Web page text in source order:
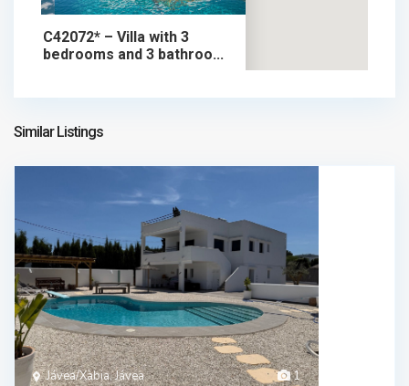
C42072* – Villa with 3
bedrooms and 3 bathroo...
1.749.000 €
Similar Listings
1
Jávea/Xàbia, Jávea